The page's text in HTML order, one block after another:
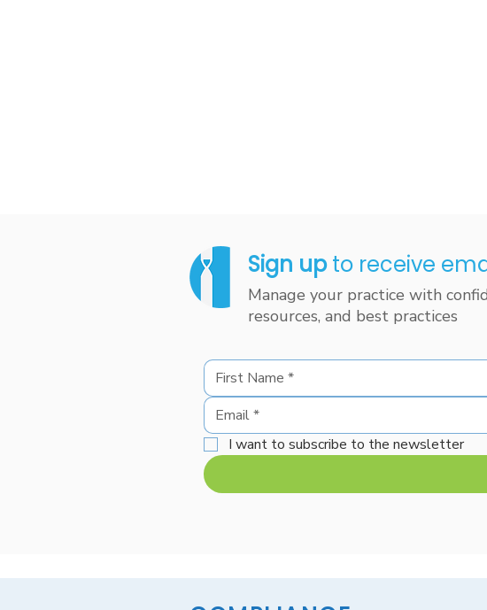
Sign upto receive
Manage your practice with
resources, and best practices
I want to subscribe to the newsletter